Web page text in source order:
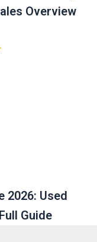
Overview
2026: Used
Guide